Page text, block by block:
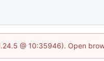
@ 10:35946). Open